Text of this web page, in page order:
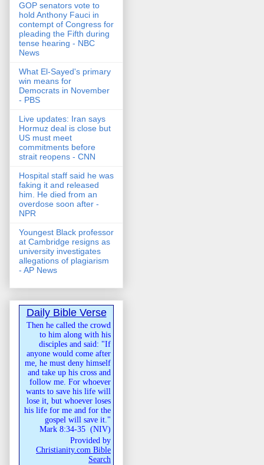
GOP senators vote to
hold Anthony Fauci in
contempt of Congress for
pleading the Fifth during
tense hearing - NBC
News
What El-Sayed's primary
win means for
Democrats in November
- PBS
Live updates: Iran says
Hormuz deal is close but
US must meet
commitments before
strait reopens - CNN
Hospital staff said he was
faking it and released
him. He died from an
overdose soon after -
NPR
Youngest Black professor
at Cambridge resigns as
university investigates
allegations of plagiarism
- AP News
Daily Bible Verse
Then he called the crowd
to him along with his
disciples and said: "If
anyone would come after
me, he must deny himself
and take up his cross and
follow me. For whoever
wants to save his life will
lose it, but whoever loses
his life for me and for the
gospel will save it."
Mark 8:34-35 (NIV)
Provided by
Christianity.com Bible
Search